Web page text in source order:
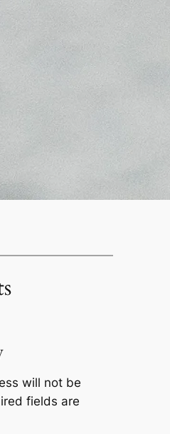
will not be
fields are